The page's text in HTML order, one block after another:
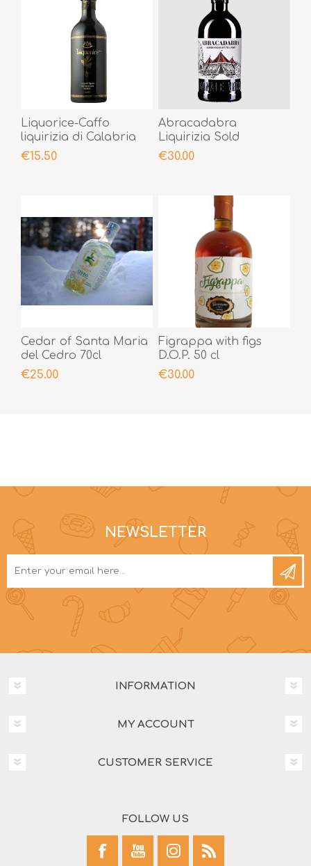
Liquorice-Caffo
liquirizia di Calabria
50cl
€15.50
Abracadabra
Liquirizia Sold
Worldwide
€30.00
Cedar of Santa Maria
del Cedro 70cl
€25.00
Figrappa with figs
D.O.P. 50 cl
€30.00
NEWSLETTER
INFORMATION
MY ACCOUNT
CUSTOMER SERVICE
FOLLOW US